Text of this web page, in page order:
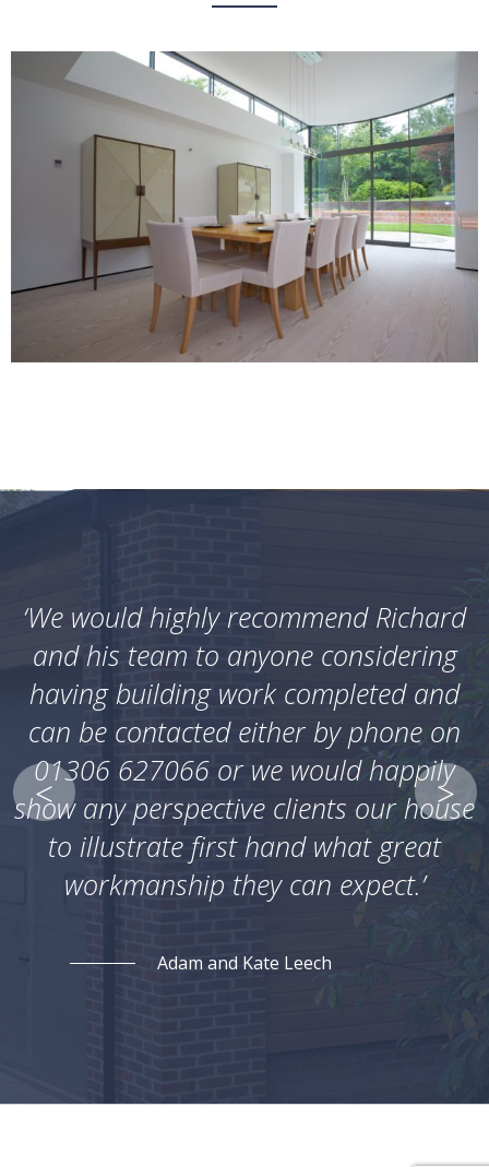
‘We would highly recommend Richard
and his team to anyone considering
having building work completed and
can be contacted either by phone on
01306 627066 or we would happily
show any perspective clients our house
to illustrate first hand what great
workmanship they can expect.’
Adam and Kate Leech